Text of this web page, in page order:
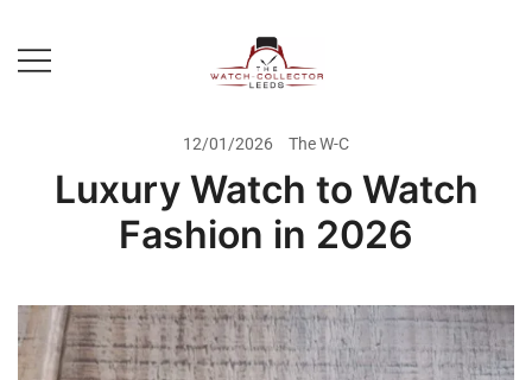
content
Rolex Watch Buyer In Leeds
12/01/2026 The W-C
Luxury Watch to Watch
Fashion in 2026